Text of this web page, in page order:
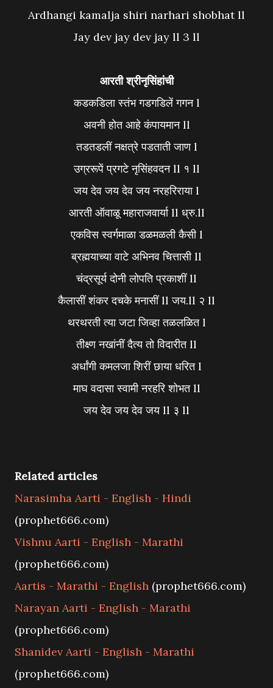
Ardhangi kamalja shiri narhari shobhat ll
Jay dev jay dev jay ll 3 ll
आरती श्रीनृसिंहांची
कडकडिला स्तंभ गडगडिलें गगन l
अवनी होत आहे कंपायमान ll
तडतडलीं नक्षत्रे पडताती जाण l
उग्ररूपें प्रगटे नृसिंहवदन ll १ ll
जय देव जय देव जय नरहरिराया l
आरती ऑवाळू महाराजवार्या ll ध्रु.ll
एकविस स्वर्गमाळा डळमळली कैसी l
ब्रह्मयाच्या वाटे अभिनव चित्तासी ll
चंद्रसूर्य दोनी लोपति प्रकाशीं ll
कैलासीं शंकर दचके मनासीं ll जय.ll २ ll
थरथरती त्या जटा जिव्हा तळलळित l
तीक्ष्ण नखांनीं दैत्य तो विदारीत ll
अर्धांगी कमलजा शिरीं छाया धरित l
माघ वदासा स्वामी नरहरि शोभत ll
जय देव जय देव जय ll ३ ll
Related articles
Narasimha Aarti - English - Hindi
(prophet666.com)
Vishnu Aarti - English - Marathi
(prophet666.com)
Aartis - Marathi - English (prophet666.com)
Narayan Aarti - English - Marathi
(prophet666.com)
Shanidev Aarti - English - Marathi
(prophet666.com)